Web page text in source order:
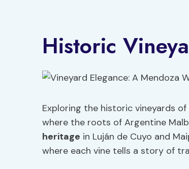
Historic
Exploring the historic vineyards
where the roots of Argentine
heritage in Luján de Cuyo and
where each vine tells a story of